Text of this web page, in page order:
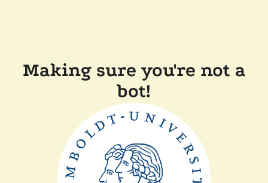
Making sure you're not a
bot!